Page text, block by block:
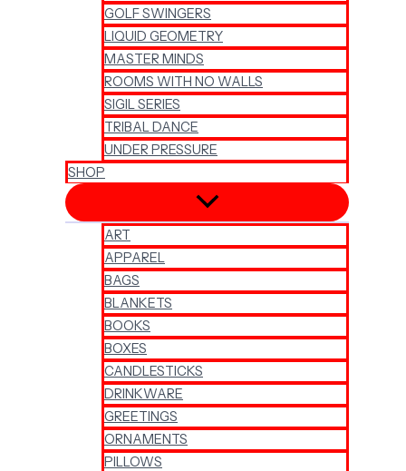
GOLF SWINGERS
LIQUID GEOMETRY
MASTER MINDS
ROOMS WITH NO WALLS
SIGIL SERIES
TRIBAL DANCE
UNDER PRESSURE
SHOP
ART
APPAREL
BAGS
BLANKETS
BOOKS
BOXES
CANDLESTICKS
DRINKWARE
GREETINGS
ORNAMENTS
PILLOWS